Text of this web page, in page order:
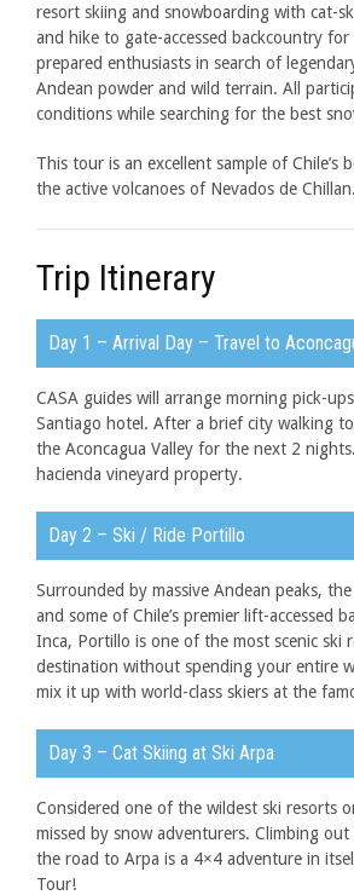
resort skiing and snowboarding with cat-
and hike to gate-accessed backcountry for
prepared enthusiasts in search of
Andean powder and wild terrain. All
conditions while searching for the best
This tour is an excellent sample of
the active volcanoes of Nevados de Chillan.
Trip Itinerary
Day 1 – Arrival Day – Travel to
CASA guides will arrange morning pick-
Santiago hotel. After a brief city walking
the Aconcagua Valley for the next 2
hacienda vineyard property.
Day 2 – Ski / Ride Portillo
Surrounded by massive Andean peaks,
and some of Chile’s premier lift-accessed
Inca, Portillo is one of the most scenic ski
destination without spending your entire
mix it up with world-class skiers at the
Day 3 – Cat Skiing at Ski Arpa
Considered one of the wildest ski resorts
missed by snow adventurers. Climbing
the road to Arpa is a 4×4 adventure in
Tour!